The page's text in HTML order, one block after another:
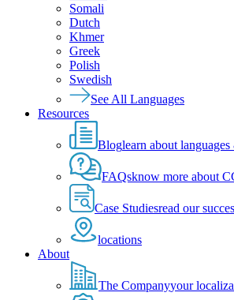
Somali
Dutch
Khmer
Greek
Polish
Swedish
See All Languages
Resources
Bloglearn about
FAQsknow more about
Case Studiesread our
locations
About
The Companyyour